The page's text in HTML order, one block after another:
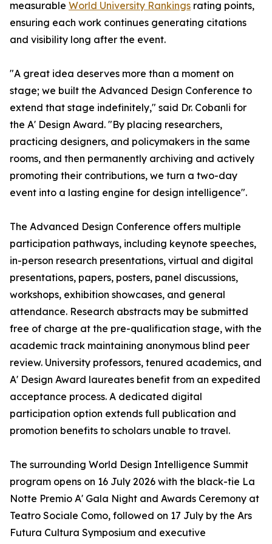
measurable World University Rankings rating points,
ensuring each work continues generating citations
and visibility long after the event.
"A great idea deserves more than a moment on
stage; we built the Advanced Design Conference to
extend that stage indefinitely," said Dr. Cobanli for
the A' Design Award. "By placing researchers,
practicing designers, and policymakers in the same
rooms, and then permanently archiving and actively
promoting their contributions, we turn a two-day
event into a lasting engine for design intelligence".
The Advanced Design Conference offers multiple
participation pathways, including keynote speeches,
in-person research presentations, virtual and digital
presentations, papers, posters, panel discussions,
workshops, exhibition showcases, and general
attendance. Research abstracts may be submitted
free of charge at the pre-qualification stage, with the
academic track maintaining anonymous blind peer
review. University professors, tenured academics, and
A' Design Award laureates benefit from an expedited
acceptance process. A dedicated digital
participation option extends full publication and
promotion benefits to scholars unable to travel.
The surrounding World Design Intelligence Summit
program opens on 16 July 2026 with the black-tie La
Notte Premio A' Gala Night and Awards Ceremony at
Teatro Sociale Como, followed on 17 July by the Ars
Futura Cultura Symposium and executive